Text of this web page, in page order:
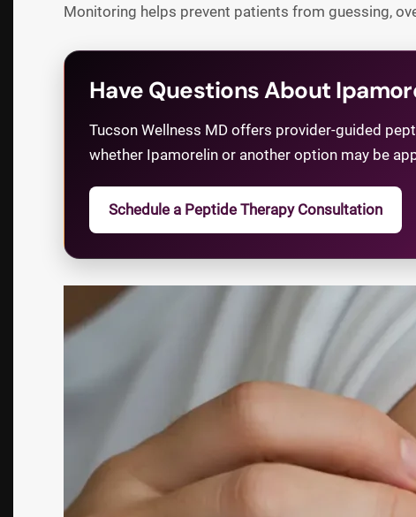
Monitoring helps prevent patients from guessing,
Have Questions About
Tucson Wellness MD offers provider-guided
whether Ipamorelin or another option may be
Schedule a Peptide Therapy Consultation